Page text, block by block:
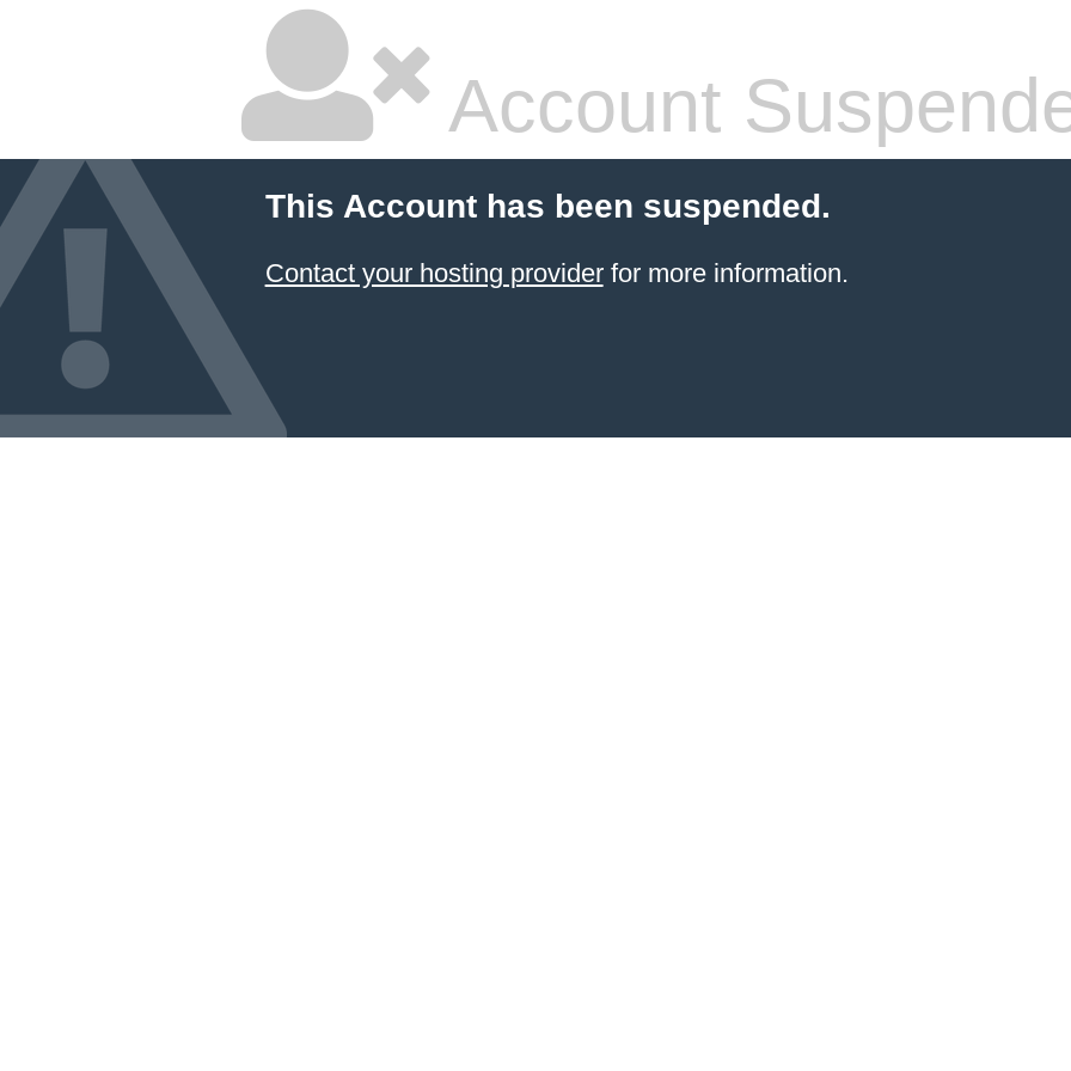
Account
This Account has been suspended.
Contact your hosting providerfor more information.